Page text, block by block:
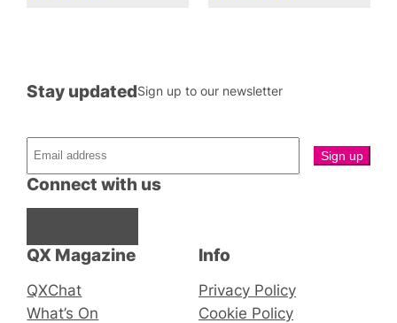
QX Magazine
QXChat
What’s On
Connect with us
Stay updatedSign up to our newsletter
Info
Privacy Policy
Cookie Policy